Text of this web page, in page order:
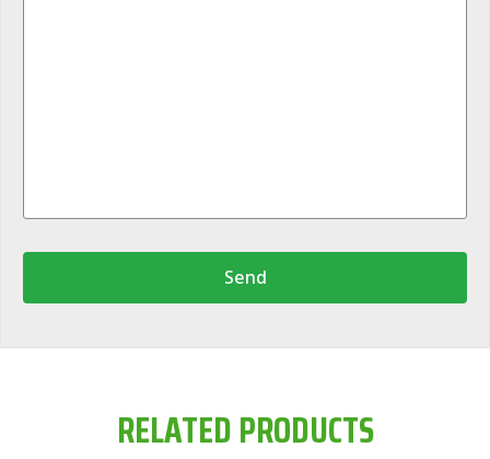
Send
RELATED PRODUCTS